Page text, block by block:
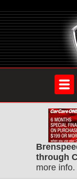
through
more info.